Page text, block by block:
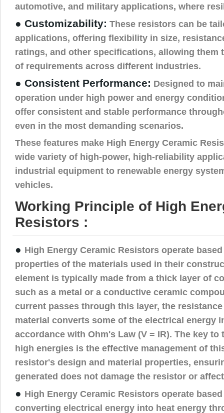
automotive, and military applications, where
● Customizability: These resistors can be
applications, offering flexibility in size,
ratings, and other specifications, allowing them
of requirements across different industries.
● Consistent Performance: Designed to
operation under high power and energy
offer consistent and stable performance
even in the most demanding scenarios.
These features make High Energy Ceramic
wide variety of high-power, high-reliability
industrial equipment to renewable energy
vehicles.
Working Principle of High
Resistors :
● High Energy Ceramic Resistors operate
properties of the materials used in their
element is typically made from a thick layer of
such as a metal or a conductive ceramic
current passes through this layer, the
material converts some of the electrical energy
accordance with Ohm's Law (V = IR). The key to
high energies is the effective management of
resistor's design and material properties,
generated does not damage the resistor or
● High Energy Ceramic Resistors operate
converting electrical energy into heat energy